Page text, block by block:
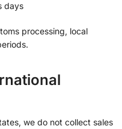
days
processing, local
we do not collect sales